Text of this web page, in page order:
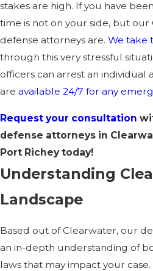
stakes are high. If you have
time is not on your side, but our
defense attorneys are. We take
through this very stressful
officers can arrest an individual
are available 24/7 for any
Request your consultation
defense attorneys in
Port Richey today!
Understanding
Landscape
Based out of Clearwater, our
an in-depth understanding of
laws that may impact your